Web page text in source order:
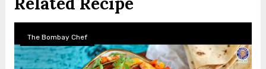
The Bombay Chef